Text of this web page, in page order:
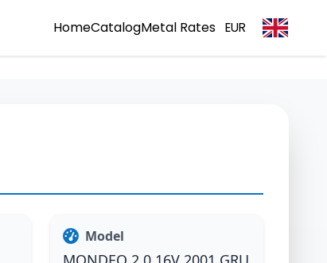
HomeCatalogMetal Rates EUR
Model